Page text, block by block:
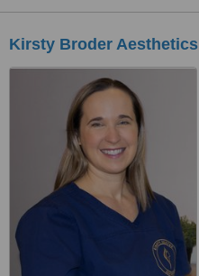
Kirsty Broder Aesthetics